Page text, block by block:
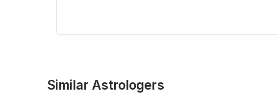
Similar Astrologers